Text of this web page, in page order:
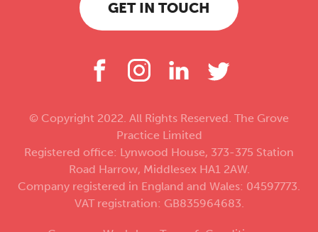
GET IN TOUCH
© Copyright 2022. All Rights Reserved. The Grove
Practice Limited
Registered office: Lynwood House, 373-375 Station
Road Harrow, Middlesex HA1 2AW.
Company registered in England and Wales: 04597773.
VAT registration: GB835964683.